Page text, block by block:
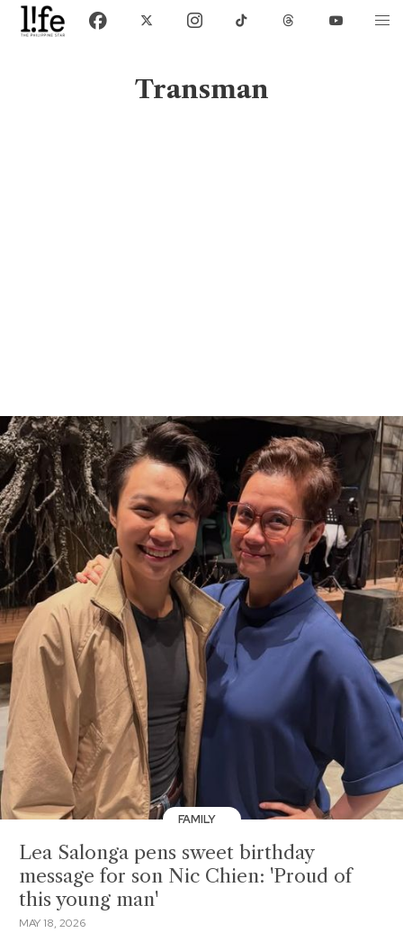
Transman
FAMILY
Lea Salonga pens sweet birthday
message for son Nic Chien: 'Proud of
this young man'
MAY 18, 2026